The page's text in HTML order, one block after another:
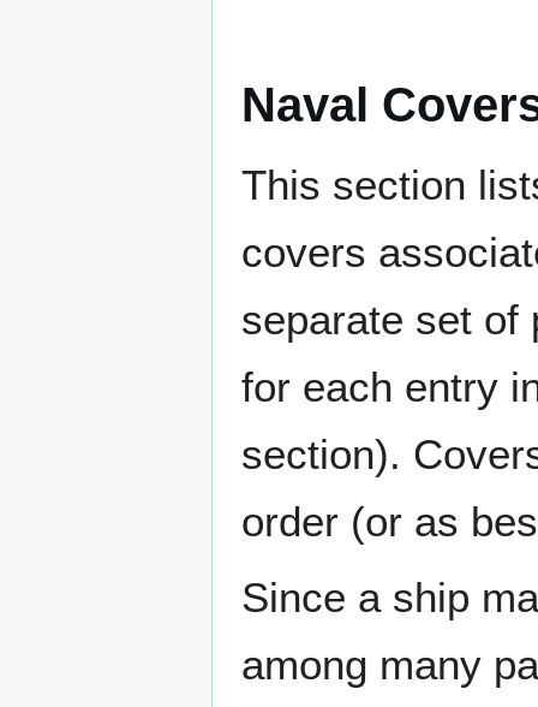
Naval
This section
covers
separate set of
for each entry
section).
order (or as
Since a ship
among many